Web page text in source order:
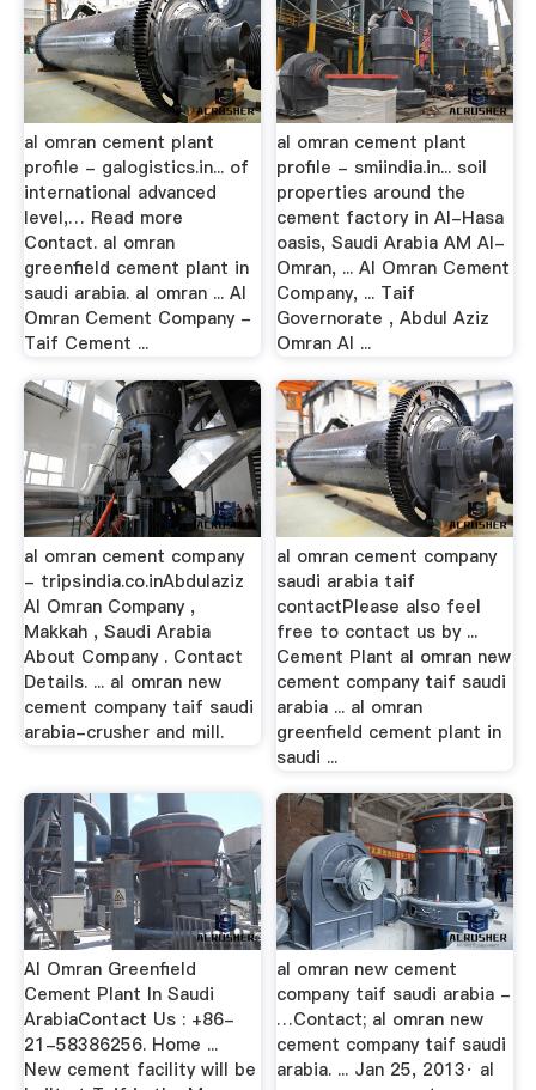
al omran cement plant
profile - galogistics.in... of
international advanced
level,… Read more
Contact. al omran
greenfield cement plant in
saudi arabia. al omran ... Al
Omran Cement Company -
Taif Cement ...
al omran cement plant
profile - smiindia.in... soil
properties around the
cement factory in Al-Hasa
oasis, Saudi Arabia AM Al-
Omran, ... Al Omran Cement
Company, ... Taif
Governorate , Abdul Aziz
Omran Al ...
al omran cement company
- tripsindia.co.inAbdulaziz
Al Omran Company ,
Makkah , Saudi Arabia
About Company . Contact
Details. ... al omran new
cement company taif saudi
arabia-crusher and mill.
al omran cement company
saudi arabia taif
contactPlease also feel
free to contact us by ...
Cement Plant al omran new
cement company taif saudi
arabia ... al omran
greenfield cement plant in
saudi ...
Al Omran Greenfield
Cement Plant In Saudi
ArabiaContact Us : +86-
21-58386256. Home ...
New cement facility will be
al omran new cement
company taif saudi arabia -
…Contact; al omran new
cement company taif saudi
arabia. ... Jan 25, 2013· al